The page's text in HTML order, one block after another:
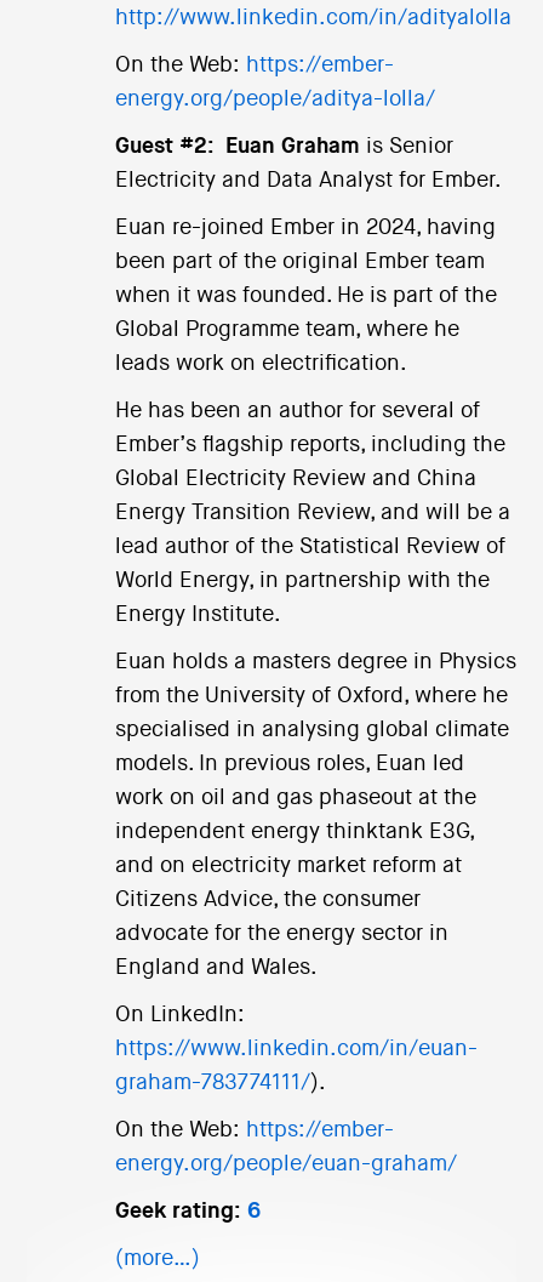
http://www.linkedin.com/in/adityalolla
On the Web: https://ember-
energy.org/people/aditya-lolla/
Guest #2: Euan Graham is Senior
Electricity and Data Analyst for Ember.
Euan re-joined Ember in 2024, having
been part of the original Ember team
when it was founded. He is part of the
Global Programme team, where he
leads work on electrification.
He has been an author for several of
Ember’s flagship reports, including the
Global Electricity Review and China
Energy Transition Review, and will be a
lead author of the Statistical Review of
World Energy, in partnership with the
Energy Institute.
Euan holds a masters degree in Physics
from the University of Oxford, where he
specialised in analysing global climate
models. In previous roles, Euan led
work on oil and gas phaseout at the
independent energy thinktank E3G,
and on electricity market reform at
Citizens Advice, the consumer
advocate for the energy sector in
England and Wales.
On LinkedIn:
https://www.linkedin.com/in/euan-
graham-783774111/).
On the Web: https://ember-
energy.org/people/euan-graham/
Geek rating: 6
(more…)